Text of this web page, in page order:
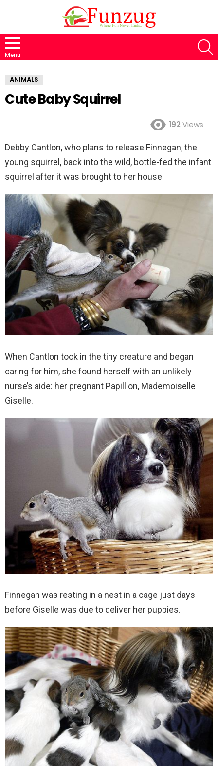
Menu
ANIMALS
Cute Baby Squirrel
192 Views
Debby Cantlon, who plans to release Finnegan, the
young squirrel, back into the wild, bottle-fed the infant
squirrel after it was brought to her house.
When Cantlon took in the tiny creature and began
caring for him, she found herself with an unlikely
nurse’s aide: her pregnant Papillion, Mademoiselle
Giselle.
Finnegan was resting in a nest in a cage just days
before Giselle was due to deliver her puppies.